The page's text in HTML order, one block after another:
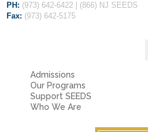
PH: (973) 642-6422 | (866) NJ SEEDS
Fax: (973) 642-5175
Admissions
Our Programs
Support SEEDS
Who We Are